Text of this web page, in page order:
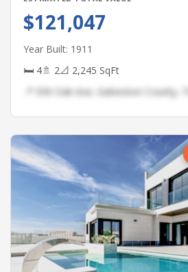
$121,047
Year Built: 1911
🛏 4🚿 2📐 2,245 SqFt
📍 930 Oak Ave, Galveston County, TX